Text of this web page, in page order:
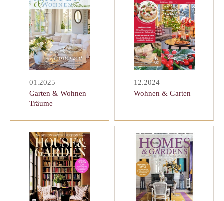
01.2025
Garten & Wohnen
Träume
12.2024
Wohnen & Garten